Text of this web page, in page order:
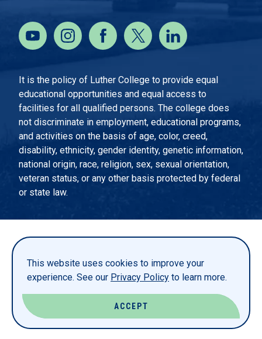
This website uses cookies to improve your
experience. See our Privacy Policy to learn more.
ACCEPT
It is the policy of Luther College to provide equal
educational opportunities and equal access to
facilities for all qualified persons. The college does
not discriminate in employment, educational programs,
and activities on the basis of age, color, creed,
disability, ethnicity, gender identity, genetic information,
national origin, race, religion, sex, sexual orientation,
veteran status, or any other basis protected by federal
or state law.
PRIVACY STATEMENT
TITLE IX
© LUTHER COLLEGE. ALL RIGHTS RESERVED.